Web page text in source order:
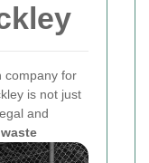
company for
is not just
and